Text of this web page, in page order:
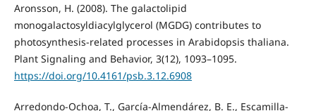
Aronsson, H. (2008). The galactolipid
monogalactosyldiacylglycerol (MGDG) contributes to
photosynthesis-related processes in Arabidopsis thaliana.
Plant Signaling and Behavior, 3(12), 1093–1095.
https://doi.org/10.4161/psb.3.12.6908
Arredondo-Ochoa, T., García-Almendárez, B. E., Escamilla-